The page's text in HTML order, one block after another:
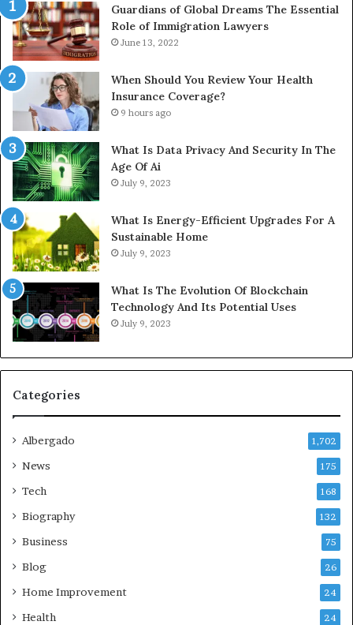
Guardians of Global Dreams The Essential
Role of Immigration Lawyers
June 13, 2022
When Should You Review Your Health
Insurance Coverage?
9 hours ago
What Is Data Privacy And Security In The
Age Of Ai
July 9, 2023
What Is Energy-Efficient Upgrades For A
Sustainable Home
July 9, 2023
What Is The Evolution Of Blockchain
Technology And Its Potential Uses
July 9, 2023
Categories
Albergado 1,702
News 175
Tech 168
Biography 132
Business 75
Blog 26
Home Improvement 24
Health 24